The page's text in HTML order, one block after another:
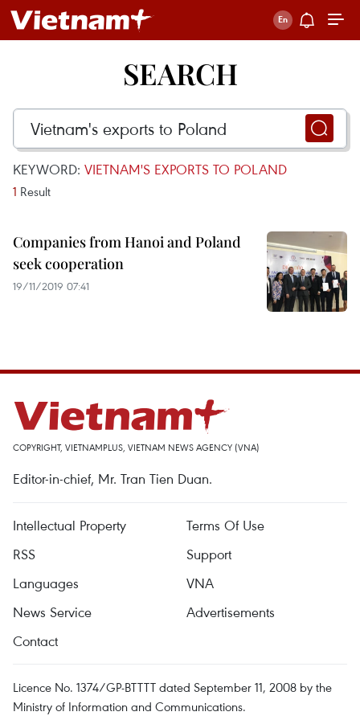
SEARCH
KEYWORD: VIETNAM'S EXPORTS TO POLAND
1 Result
Companies from Hanoi and Poland
seek cooperation
19/11/2019 07:41
COPYRIGHT, VIETNAMPLUS, VIETNAM NEWS AGENCY (VNA)
Editor-in-chief, Mr. Tran Tien Duan.
Intellectual Property
Terms Of Use
RSS
Support
Languages
VNA
News Service
Advertisements
Contact
Licence No. 1374/GP-BTTTT dated September 11, 2008 by the
Ministry of Information and Communications.